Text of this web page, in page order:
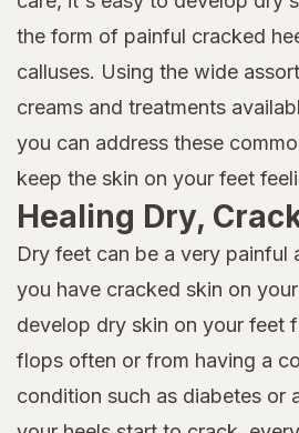
the form of painful cracked
calluses. Using the wide
creams and treatments
you can address these
keep the skin on your feet
Healing Dry,
Dry feet can be a very painful
you have cracked skin on
develop dry skin on your feet
flops often or from having a
condition such as diabetes or